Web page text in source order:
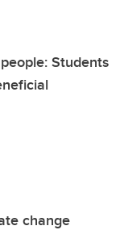
Students
change